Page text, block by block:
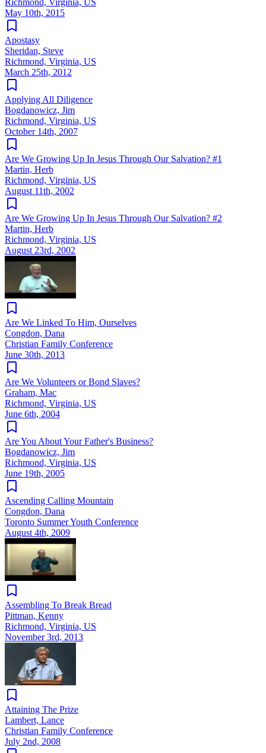
May 10th, 2015
Apostasy
Sheridan, Steve
Richmond, Virginia, US
March 25th, 2012
Applying All Diligence
Bogdanowicz, Jim
Richmond, Virginia, US
October 14th, 2007
Are We Growing Up In Jesus Through Our Salvation? #1
Martin, Herb
Richmond, Virginia, US
August 11th, 2002
Are We Growing Up In Jesus Through Our Salvation? #2
Martin, Herb
Richmond, Virginia, US
August 23rd, 2002
Are We Linked To Him, Ourselves
Congdon, Dana
Christian Family Conference
June 30th, 2013
Are We Volunteers or Bond Slaves?
Graham, Mac
Richmond, Virginia, US
June 6th, 2004
Are You About Your Father's Business?
Bogdanowicz, Jim
Richmond, Virginia, US
June 19th, 2005
Ascending Calling Mountain
Congdon, Dana
Toronto Summer Youth Conference
August 4th, 2009
Assembling To Break Bread
Pittman, Kenny
Richmond, Virginia, US
November 3rd, 2013
Attaining The Prize
Lambert, Lance
Christian Family Conference
July 2nd, 2008